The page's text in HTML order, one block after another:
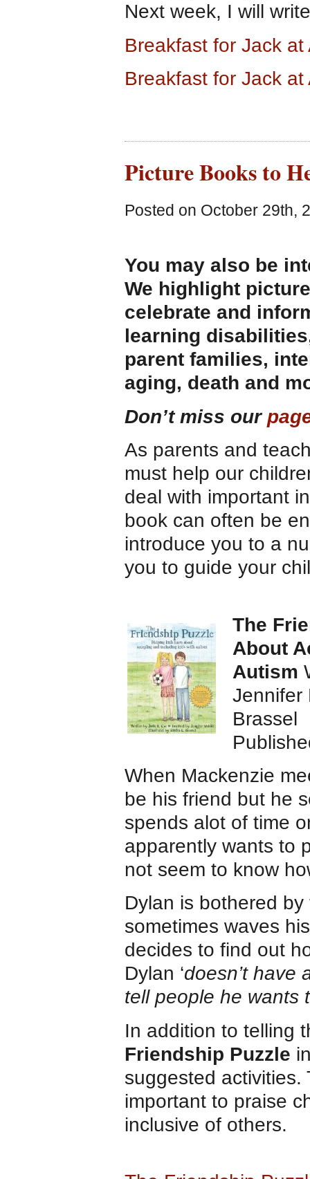
Next week, I will
Breakfast for Jack at
Breakfast for Jack at
Picture Books to
Posted on October 29th,
You may also be
We highlight
celebrate and
learning
parent families,
aging, death and
Don’t miss our
As parents and
must help our
deal with important
book can often be
introduce you to a
you to guide your
The
About
Autism
Jennifer
Brassel
When Mackenzie
be his friend but he
spends alot of time
apparently wants to
not seem to know
Dylan is bothered
sometimes waves
decides to find out
Dylan ‘doesn’t have
tell people he wants
In addition to telling
Friendship Puzzle
suggested activities.
important to praise
inclusive of others.